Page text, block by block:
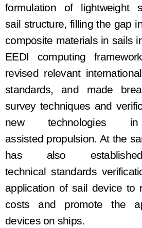
formulation of lightweight
sail structure, filling the gap
composite materials in sails
EEDI computing
revised relevant
standards, and made
surveytechniques and
new technologies
assisted propulsion. At the
has also
technical standards
application of sail device to
costs and promote the
devices on ships.